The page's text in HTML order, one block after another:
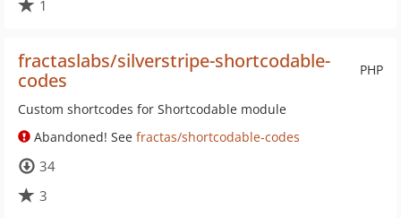
1
PHP
fractaslabs/silverstripe-shortcodable-
codes
Custom shortcodes for Shortcodable module
Abandoned! See fractas/shortcodable-codes
34
3